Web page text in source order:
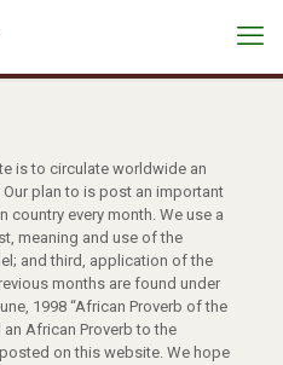
is to circulate worldwide an
Our plan to is post an important
every month. We use a
meaning and use of the
and third, application of the
months are found under
1998 “African Proverb of the
an African Proverb to the
on this website. We hope